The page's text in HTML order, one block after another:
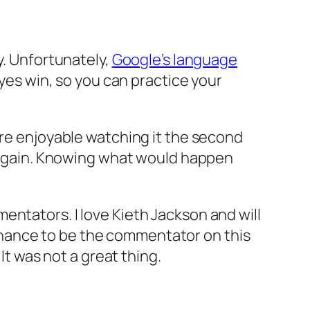
Unfortunately, Google’s language
win, so you can practice your
enjoyable watching it the second
Knowing what would happen
I love Kieth Jackson and will
to be the commentator on this
was not a great thing.